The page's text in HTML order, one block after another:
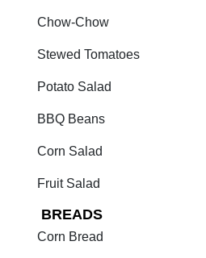
Chow-Chow
Stewed Tomatoes
Potato Salad
BBQ Beans
Corn Salad
Fruit Salad
BREADS
Corn Bread